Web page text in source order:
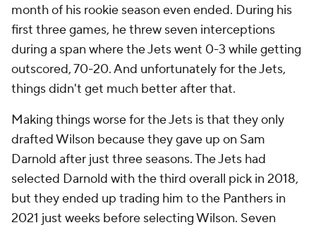
month of his rookie season even ended. During his
first three games, he threw seven interceptions
during a span where the Jets went 0-3 while getting
outscored, 70-20. And unfortunately for the Jets,
things didn't get much better after that.
Making things worse for the Jets is that they only
drafted Wilson because they gave up on Sam
Darnold after just three seasons. The Jets had
selected Darnold with the third overall pick in 2018,
but they ended up trading him to the Panthers in
2021 just weeks before selecting Wilson. Seven